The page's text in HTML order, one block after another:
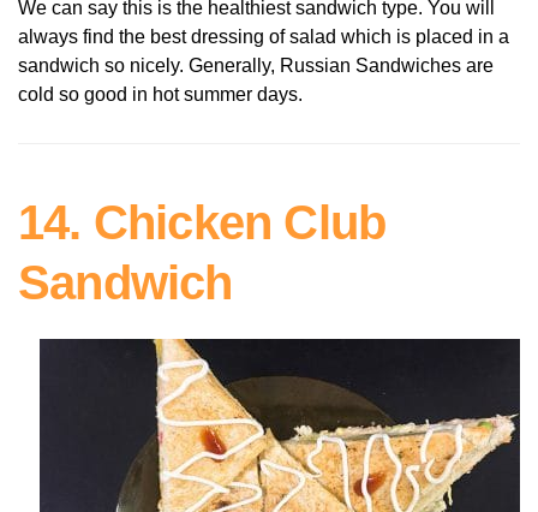
We can say this is the healthiest sandwich type. You will
always find the best dressing of salad which is placed in a
sandwich so nicely. Generally, Russian Sandwiches are
cold so good in hot summer days.
14. Chicken Club
Sandwich